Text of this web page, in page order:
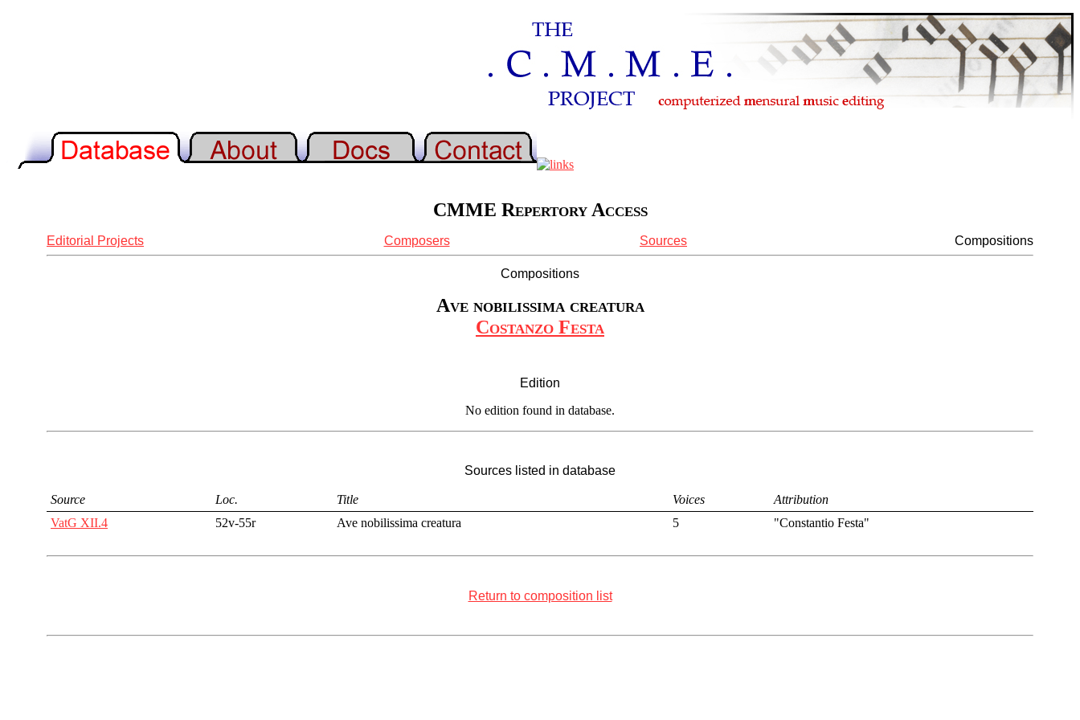
CMME Repertory Access
Editorial Projects Composers Sources Compositions
Compositions
Ave nobilissima creatura
Costanzo Festa
Edition
No edition found in database.
Sources listed in database
Source Loc. Title Voices
Attribution
VatG XII.4
52v-55r Ave nobilissima creatura 5 "Constantio Festa"
Return to composition list